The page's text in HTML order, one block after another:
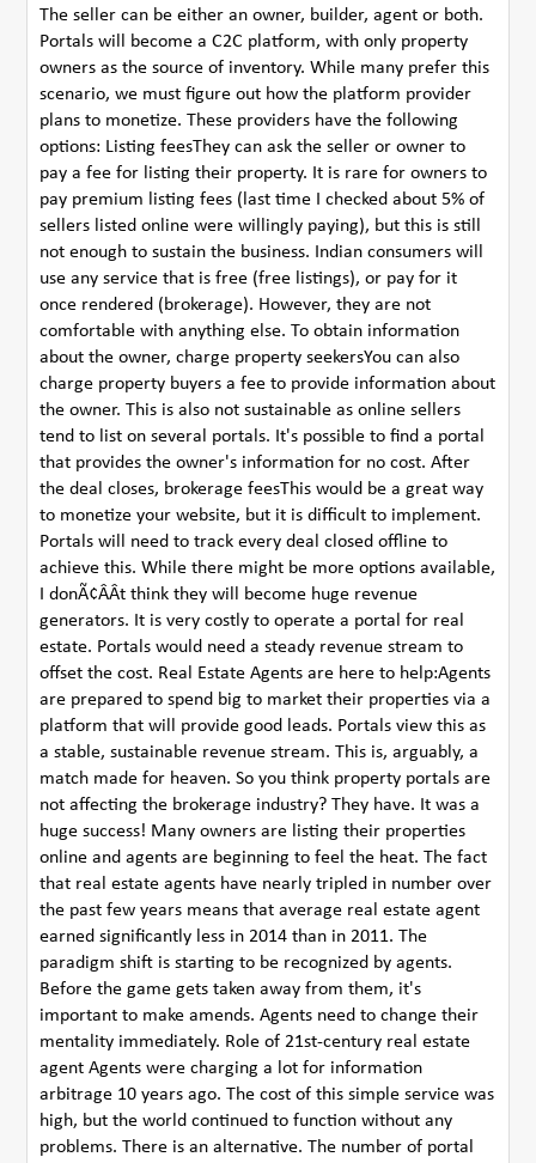
The seller can be either an owner, builder, agent or both.
Portals will become a C2C platform, with only property
owners as the source of inventory. While many prefer this
scenario, we must figure out how the platform provider
plans to monetize. These providers have the following
options: Listing feesThey can ask the seller or owner to
pay a fee for listing their property. It is rare for owners to
pay premium listing fees (last time I checked about 5% of
sellers listed online were willingly paying), but this is still
not enough to sustain the business. Indian consumers will
use any service that is free (free listings), or pay for it
once rendered (brokerage). However, they are not
comfortable with anything else. To obtain information
about the owner, charge property seekersYou can also
charge property buyers a fee to provide information about
the owner. This is also not sustainable as online sellers
tend to list on several portals. It's possible to find a portal
that provides the owner's information for no cost. After
the deal closes, brokerage feesThis would be a great way
to monetize your website, but it is difficult to implement.
Portals will need to track every deal closed offline to
achieve this. While there might be more options available,
I donÃ¢ÂÂt think they will become huge revenue
generators. It is very costly to operate a portal for real
estate. Portals would need a steady revenue stream to
offset the cost. Real Estate Agents are here to help:Agents
are prepared to spend big to market their properties via a
platform that will provide good leads. Portals view this as
a stable, sustainable revenue stream. This is, arguably, a
match made for heaven. So you think property portals are
not affecting the brokerage industry? They have. It was a
huge success! Many owners are listing their properties
online and agents are beginning to feel the heat. The fact
that real estate agents have nearly tripled in number over
the past few years means that average real estate agent
earned significantly less in 2014 than in 2011. The
paradigm shift is starting to be recognized by agents.
Before the game gets taken away from them, it's
important to make amends. Agents need to change their
mentality immediately. Role of 21st-century real estate
agent Agents were charging a lot for information
arbitrage 10 years ago. The cost of this simple service was
high, but the world continued to function without any
problems. There is an alternative. The number of portal